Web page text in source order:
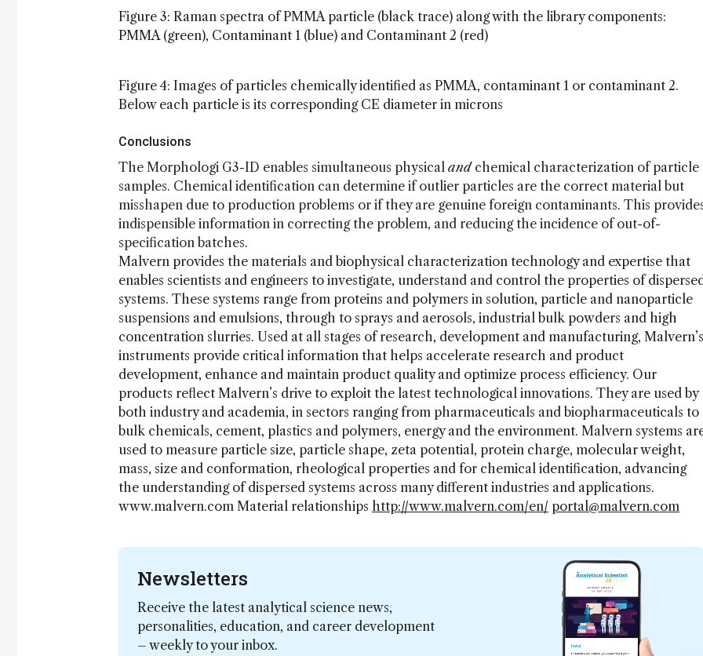
Figure 3: Raman spectra of PMMA particle (black trace) along with the library components:
PMMA (green), Contaminant 1 (blue) and Contaminant 2 (red)
Figure 4: Images of particles chemically identified as PMMA, contaminant 1 or contaminant 2.
Below each particle is its corresponding CE diameter in microns
Conclusions
The Morphologi G3-ID enables simultaneous physical andchemical characterization of particle
samples. Chemical identification can determine if outlier particles are the correct material but
misshapen due to production problems or if they are genuine foreign contaminants. This
indispensible information in correcting the problem, and reducing the incidence of out-of-
specification batches.
Malvern provides the materials and biophysical characterization technology and expertise that
enables scientists and engineers to investigate, understand and control the properties of
systems. These systems range from proteins and polymers in solution, particle and nanoparticle
suspensions and emulsions, through to sprays and aerosols, industrial bulk powders and high
concentration slurries. Used at all stages of research, development and manufacturing, Malvern’s
instruments provide critical information that helps accelerate research and product
development, enhance and maintain product quality and optimize process efficiency. Our
products reflect Malvern’s drive to exploit the latest technological innovations. They are used by
both industry and academia, in sectors ranging from pharmaceuticals and biopharmaceuticals to
bulk chemicals, cement, plastics and polymers, energy and the environment. Malvern systems
used to measure particle size, particle shape, zeta potential, protein charge, molecular weight,
mass, size and conformation, rheological properties and for chemical identification, advancing
the understanding of dispersed systems across many different industries and applications.
www.malvern.com Material relationships http://www.malvern.com/en/ portal@malvern.com
Newsletters
Receive the latest analytical science news,
personalities, education, and career development
– weekly to your inbox.